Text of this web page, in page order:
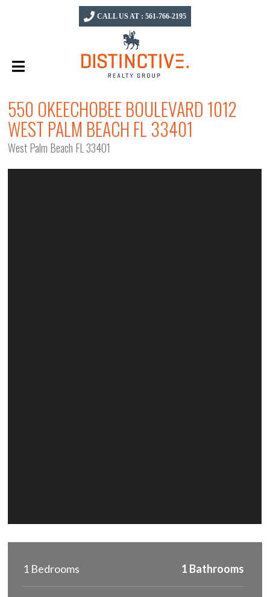
CALL US AT : 561-766-2195
550 OKEECHOBEE BOULEVARD 1012
WEST PALM BEACH FL 33401
West Palm Beach FL 33401
1 Bedrooms 1 Bathrooms